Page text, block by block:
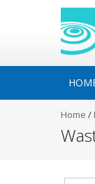
Home /